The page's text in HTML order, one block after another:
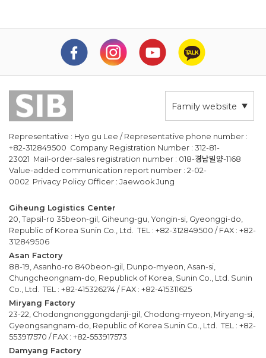
Family website
Representative : Hyo gu Lee / Representative phone number :
+82-312849500 Company Registration Number : 312-81-
23021 Mail-order-sales registration number : 018-경남밀양-1168
Value-added communication report number : 2-02-
0002 Privacy Policy Officer : Jaewook Jung
Giheung Logistics Center
20, Tapsil-ro 35beon-gil, Giheung-gu, Yongin-si, Gyeonggi-do,
Republic of Korea Sunin Co., Ltd. TEL : +82-312849500 / FAX : +82-
312849506
Asan Factory
88-19, Asanho-ro 840beon-gil, Dunpo-myeon, Asan-si,
Chungcheongnam-do, Republick of Korea, Sunin Co., Ltd. Sunin
Co., Ltd. TEL : +82-415326274 / FAX : +82-415311625
Miryang Factory
23-22, Chodongnonggongdanji-gil, Chodong-myeon, Miryang-si,
Gyeongsangnam-do, Republic of Korea Sunin Co., Ltd. TEL : +82-
553917570 / FAX : +82-553917573
Damyang Factory